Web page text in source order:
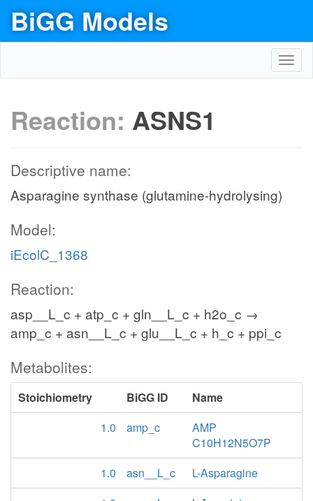
BiGG Models
Reaction: ASNS1
Descriptive name:
Asparagine synthase (glutamine-hydrolysing)
Model:
iEcolC_1368
Reaction:
asp__L_c + atp_c + gln__L_c + h2o_c →
amp_c + asn__L_c + glu__L_c + h_c + ppi_c
Metabolites:
Stoichiometry BiGG ID
Name
1.0
amp_c
AMP
C10H12N5O7P
1.0
asn__L_c
L-Asparagine